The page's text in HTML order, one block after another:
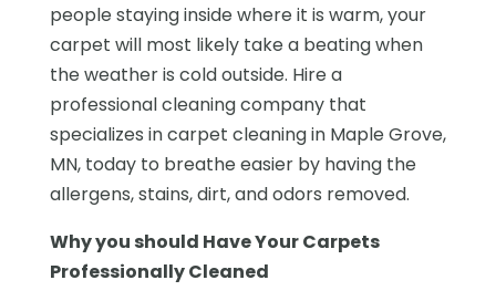
people staying inside where it is warm, your
carpet will most likely take a beating when
the weather is cold outside. Hire a
professional cleaning company that
specializes in carpet cleaning in Maple Grove,
MN, today to breathe easier by having the
allergens, stains, dirt, and odors removed.
Why you should Have Your Carpets
Professionally Cleaned